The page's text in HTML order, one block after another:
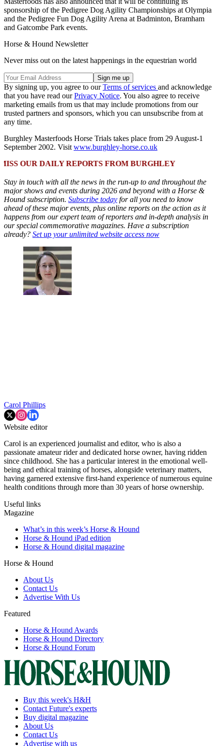
sponsorship of the Pedigree Dog Agility Championships at Olympia
and the Pedigree Fun Dog Agility Arena at Badminton, Bramham
and Gatcombe Park events.
Horse & Hound Newsletter
Never miss out on the latest happenings in the equestrian world
By signing up, you agree to ourTerms of services and acknowledge
that you have read ourPrivacy Notice. You also agree to receive
marketing emails from us that may include promotions from our
trusted partners and sponsors, which you can unsubscribe from at
any time.
Burghley Masterfoods Horse Trials takes place from 29 August-1
September 2002. Visitwww.burghley-horse.co.uk
DAILY REPORTS FROM BURGHLEY
Stay in touch with all the news in the run-up to and throughout the
major shows and events during 2026 and beyond with a Horse &
Hound subscription. Subscribe today for all you need to know
ahead of these major events, plus online reports on the action as it
happens from our expert team of reporters and in-depth analysis in
our special commemorative magazines. Have a subscription
already? Set up your unlimited website access now
Carol Phillips
Website editor
Carol is an experienced journalist and editor, who is also a
passionate amateur rider and dedicated horse owner, having ridden
since childhood. She has a particular interest in the emotional well-
being and ethical training of horses, alongside veterinary matters,
having garnered extensive first-hand experience of numerous equine
health conditions through more than 30 years of horse ownership.
Useful links
Magazine
What’s in this week’s Horse & Hound
Horse & Hound iPad edition
Horse & Hound digital magazine
Horse & Hound
About Us
Contact Us
Advertise With Us
Featured
Horse & Hound Awards
Horse & Hound Directory
Horse & Hound Forum
Buy this week's H&H
Contact Future's experts
Buy digital magazine
About Us
Contact Us
Advertise with us